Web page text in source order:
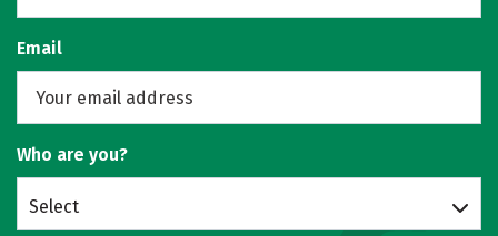
Email
Who are you?
Select